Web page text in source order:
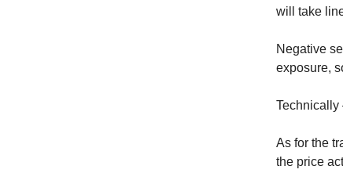
will take
Negative
exposure,
Technically
As for the
the price